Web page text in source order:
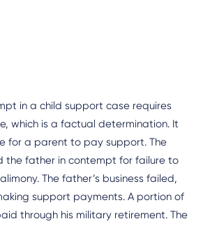
in a child support case requires
which is a factual determination. It
for a parent to pay support. The
the father in contempt for failure to
The father’s business failed,
support payments. A portion of
through his military retirement. The